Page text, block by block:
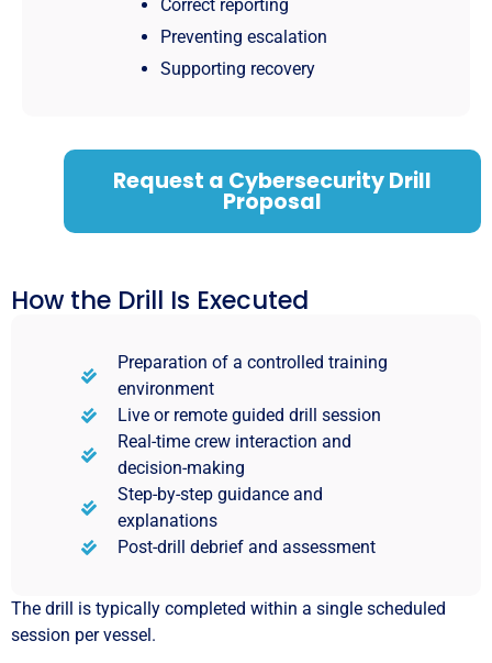
Correct reporting
Preventing escalation
Supporting recovery
Request a Cybersecurity Drill
Proposal
How the Drill Is Executed
Preparation of a controlled training
environment
Live or remote guided drill session
Real-time crew interaction and
decision-making
Step-by-step guidance and
explanations
Post-drill debrief and assessment
The drill is typically completed within a single scheduled
session per vessel.